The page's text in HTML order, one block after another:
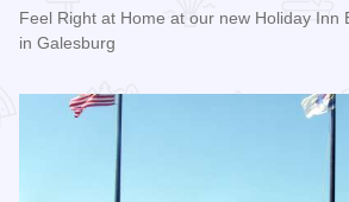
Feel Right at Home at our new Holiday Inn
in Galesburg